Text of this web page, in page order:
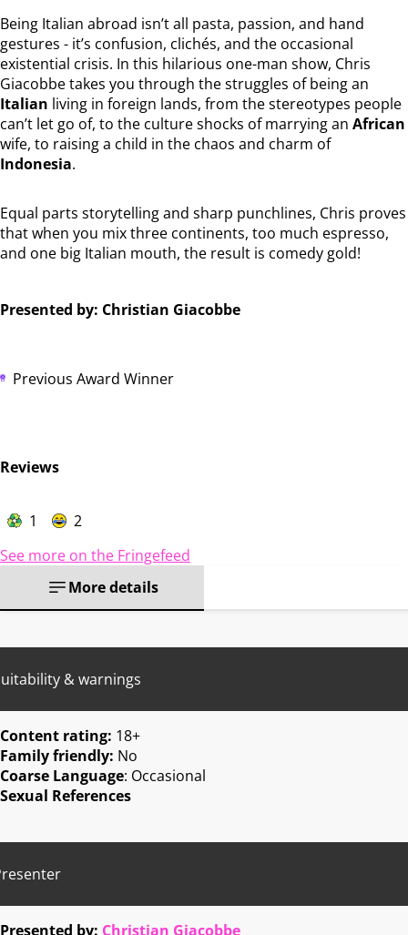
Being Italian abroad isn’t all pasta, passion, and hand
gestures - it’s confusion, clichés, and the occasional
existential crisis. In this hilarious one-man show, Chris
Giacobbe takes you through the struggles of being an
Italian living in foreign lands, from the stereotypes people
can’t let go of, to the culture shocks of marrying an African
wife, to raising a child in the chaos and charm of
Indonesia.
Equal parts storytelling and sharp punchlines, Chris proves
that when you mix three continents, too much espresso,
and one big Italian mouth, the result is comedy gold!
Presented by: Christian Giacobbe
Previous Award Winner
Reviews
1
2
See more on the Fringefeed
More details
& warnings
Content rating: 18+
Family friendly: No
Coarse Language: Occasional
Sexual References
Presented by: Christian Giacobbe